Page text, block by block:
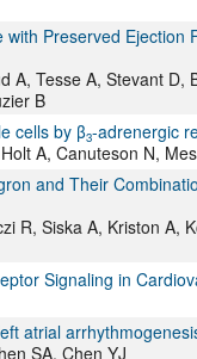
Preserved Ejection
A, Tesse A, Stevant D,
B
cells by β3-adrenergic
A, Canuteson N,
and Their
R, Siska A, Kriston A,
Signaling in
atrial
SA, Chen YJ